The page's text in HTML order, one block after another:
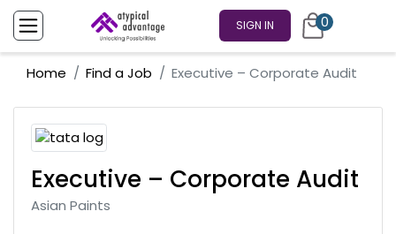
SIGN IN 0
Home Find a Job Executive – Corporate Audit
Executive – Corporate Audit
Asian Paints